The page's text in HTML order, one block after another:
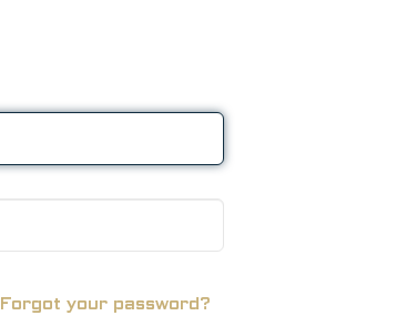
Forgot your password?